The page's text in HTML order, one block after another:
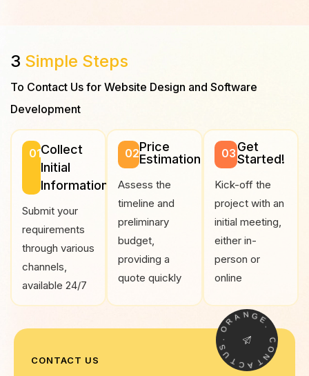
3 Simple Steps
To Contact Us for Website Design and Software
Development
01Collect
Initial
Information
Submit your
requirements
through various
channels,
available 24/7
02Price
Estimation
Assess the
timeline and
preliminary
budget,
providing a
quote quickly
03 Get
Started!
Kick-off the
project with an
initial meeting,
either in-
person or
online
CONTACT US
C
O
N
T
A
C
T
U
S
.
O
R A NG
E